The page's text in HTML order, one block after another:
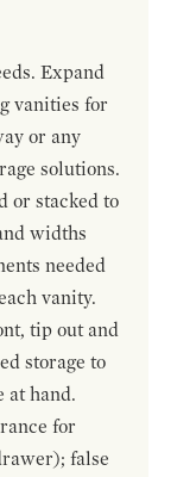
Expand
vanities for
or any
solutions.
or stacked to
widths
needed
vanity.
tip out and
storage to
at hand.
for
false